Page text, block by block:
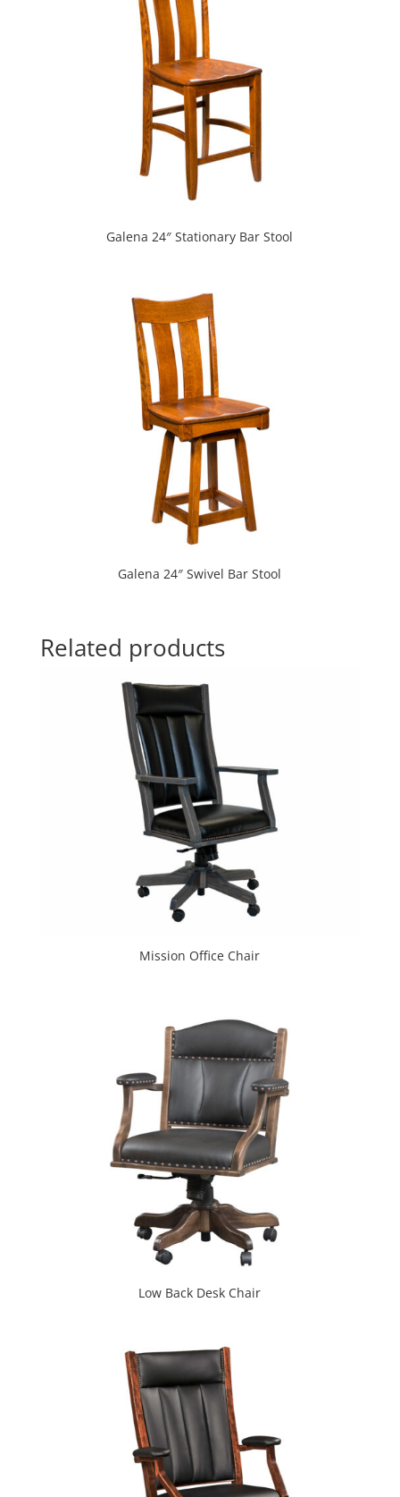
Galena 24″ Stationary Bar Stool
Galena 24″ Swivel Bar Stool
Related products
Mission Office Chair
Low Back Desk Chair